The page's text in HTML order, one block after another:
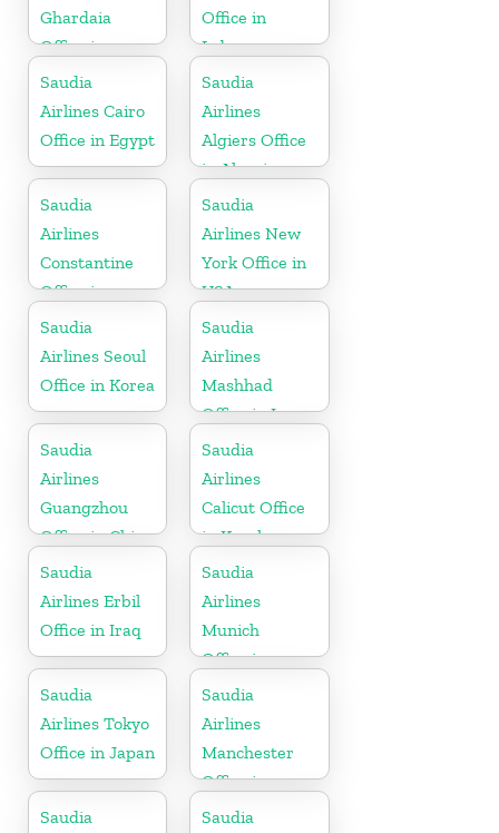
Ghardaia
Office in
Algeria
Office in
Lebanon
Saudia
Airlines Cairo
Office in Egypt
Saudia
Airlines
Algiers Office
in Algeria
Saudia
Airlines
Constantine
Office in
Algeria
Saudia
Airlines New
York Office in
USA
Saudia
Airlines Seoul
Office in Korea
Saudia
Airlines
Mashhad
Office in Iran
Saudia
Airlines
Guangzhou
Office in China
Saudia
Airlines
Calicut Office
in Kerala
Saudia
Airlines Erbil
Office in Iraq
Saudia
Airlines
Munich
Office in
Germany
Saudia
Airlines Tokyo
Office in Japan
Saudia
Airlines
Manchester
Office in
England
Saudia
Saudia